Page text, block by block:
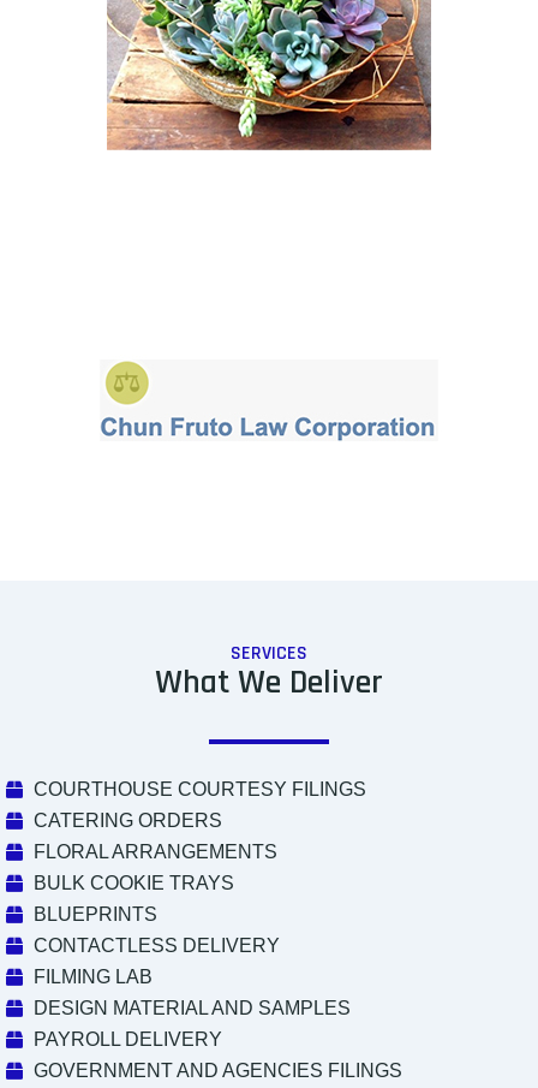
SERVICES
What We Deliver
COURTHOUSE COURTESY FILINGS
CATERING ORDERS
FLORAL ARRANGEMENTS
BULK COOKIE TRAYS
BLUEPRINTS
CONTACTLESS DELIVERY
FILMING LAB
DESIGN MATERIAL AND SAMPLES
PAYROLL DELIVERY
GOVERNMENT AND AGENCIES FILINGS